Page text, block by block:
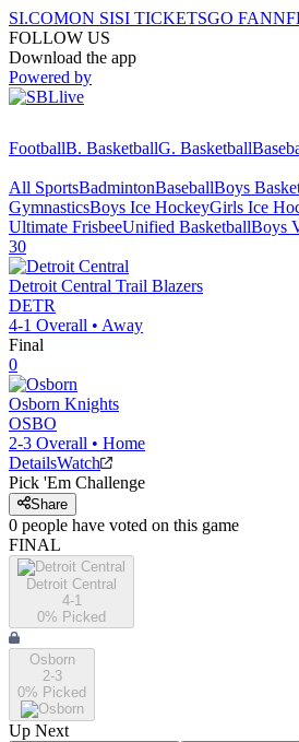
SI.COMON SISI TICKETSGO FAN
FOLLOW US
Download the app
Powered by
FootballB. BasketballG. Basketball
All SportsBadmintonBaseballBoys
GymnasticsBoys Ice HockeyGirls Ice
Ultimate FrisbeeUnified BasketballBoys
30
Detroit Central Trail Blazers
DETR
4-1 Overall • Away
Final
0
Osborn Knights
OSBO
2-3 Overall • Home
DetailsWatch
Pick 'Em Challenge
Share
0 people have voted on this game
FINAL
Detroit Central
4-1
0% Picked
Osborn
2-3
0% Picked
Up Next